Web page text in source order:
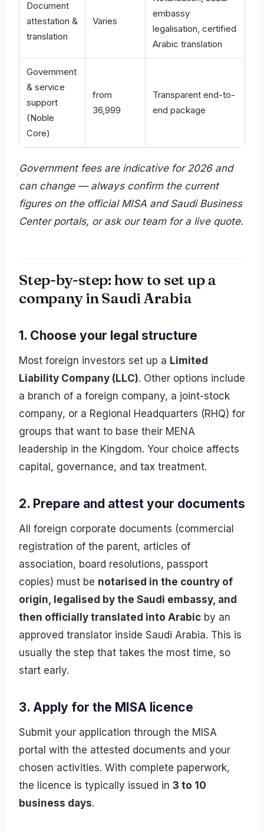
Document
attestation &
translation
Varies
embassy
legalisation, certified
Arabic translation
Government
& service
support
(Noble
Core)
from
36,999
Transparent end-to-
end package
Government fees are indicative for 2026 and
can change — always confirm the current
figures on the official MISA and Saudi Business
Center portals, or ask our team for a live quote.
Step-by-step: how to set up a
company in Saudi Arabia
1. Choose your legal structure
Most foreign investors set up a Limited
Liability Company (LLC). Other options include
a branch of a foreign company, a joint-stock
company, or a Regional Headquarters (RHQ) for
groups that want to base their MENA
leadership in the Kingdom. Your choice affects
capital, governance, and tax treatment.
2. Prepare and attest your documents
All foreign corporate documents (commercial
registration of the parent, articles of
association, board resolutions, passport
copies) must be notarised in the country of
origin, legalised by the Saudi embassy, and
then officially translated into Arabic by an
approved translator inside Saudi Arabia. This is
usually the step that takes the most time, so
start early.
3. Apply for the MISA licence
Submit your application through the MISA
portal with the attested documents and your
chosen activities. With complete paperwork,
the licence is typically issued in 3 to 10
business days.